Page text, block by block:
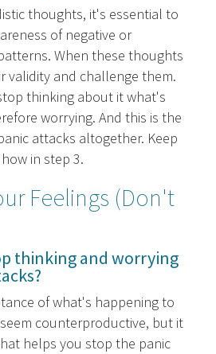
thoughts, it's essential to
of negative or
When these thoughts
validity and challenge them.
thinking about it what's
worrying. And this is the
attacks altogether. Keep
in step 3.
Feelings (Don't
thinking and worrying
of what's happening to
counterproductive, but it
helps you stop the panic